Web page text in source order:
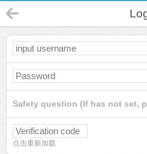
Safety question (If has not set,
点击重新加载